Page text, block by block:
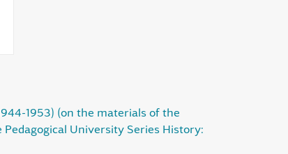
1953) (on the materials of the
University Series History: